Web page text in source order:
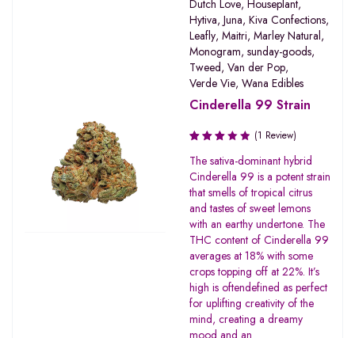
Dutch Love, Houseplant,
Hytiva, Juna, Kiva Confections,
Leafly, Maitri, Marley Natural,
Monogram, sunday-goods,
Tweed, Van der Pop,
Verde Vie, Wana Edibles
Cinderella 99 Strain
Rated
3.00
out of
5
(1 Review)
The sativa-dominant hybrid
Cinderella 99 is a potent strain
that smells of tropical citrus
and tastes of sweet lemons
with an earthy undertone. The
THC content of Cinderella 99
averages at 18% with some
crops topping off at 22%. It’s
high is oftendefined as perfect
for uplifting creativity of the
mind, creating a dreamy
mood and an